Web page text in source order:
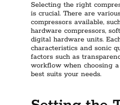
Selecting the right
is crucial. There are
compressors available,
hardware compressors,
digital hardware units.
characteristics and sonic
factors such as
workflow when choosing
best suits your needs.